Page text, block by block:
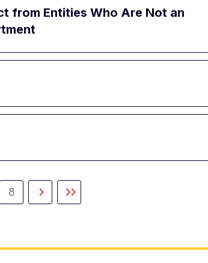
from Entities Who Are Not an
Page
8
Next
Last